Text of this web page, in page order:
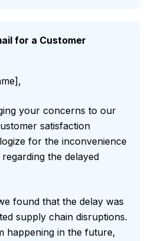
for a Customer
your concerns to our
satisfaction
for the inconvenience
the delayed
found that the delay was
supply chain disruptions.
happening in the future,